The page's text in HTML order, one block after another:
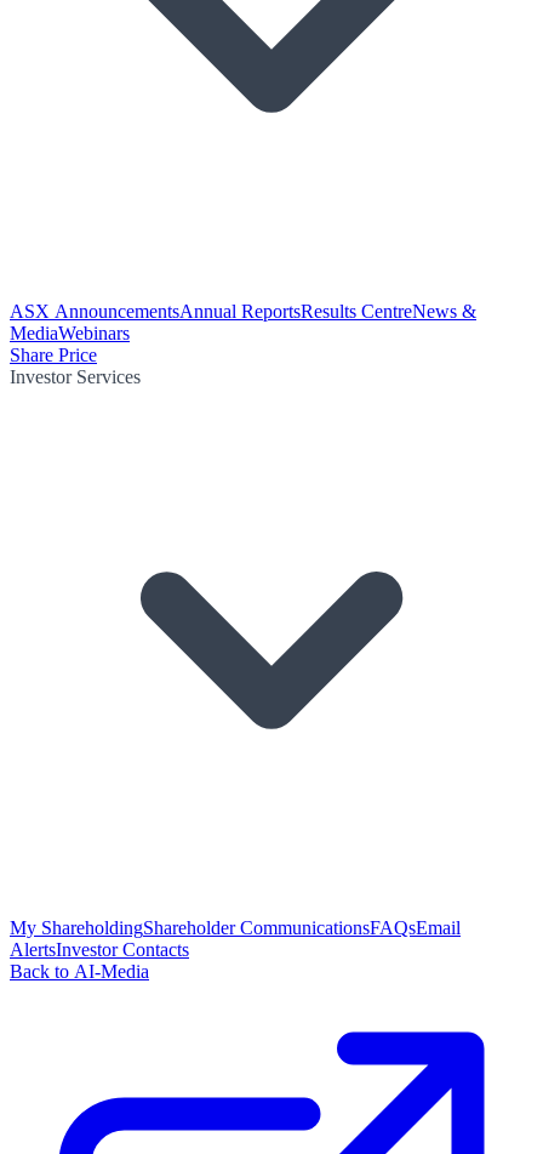
ASX AnnouncementsAnnual ReportsResults CentreNews &
MediaWebinars
Share Price
Investor Services
My ShareholdingShareholder CommunicationsFAQsEmail
AlertsInvestor Contacts
Back to AI-Media